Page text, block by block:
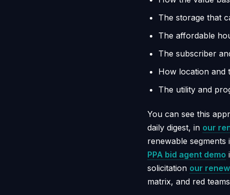
The storage that
The affordable
The subscriber
How location and
The utility and
You can see this
daily digest, in our
renewable
PPA bid agent demo
solicitation our
matrix, and red